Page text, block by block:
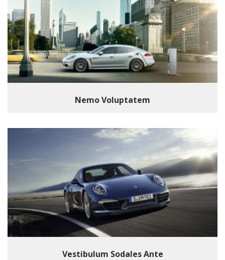
Nemo Voluptatem
Vestibulum Sodales Ante